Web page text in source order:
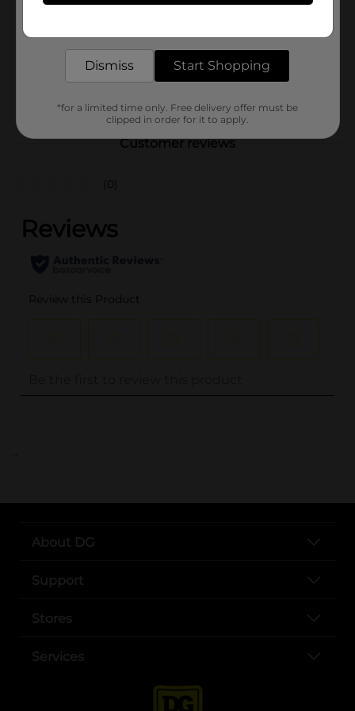
Product Form
Unit Size
00610201
Customer reviews
(0)
..
About DG
Support
Stores
Services
Dismiss Start Shopping
*for a limited time only. Free delivery offer must be
clipped in order for it to apply.